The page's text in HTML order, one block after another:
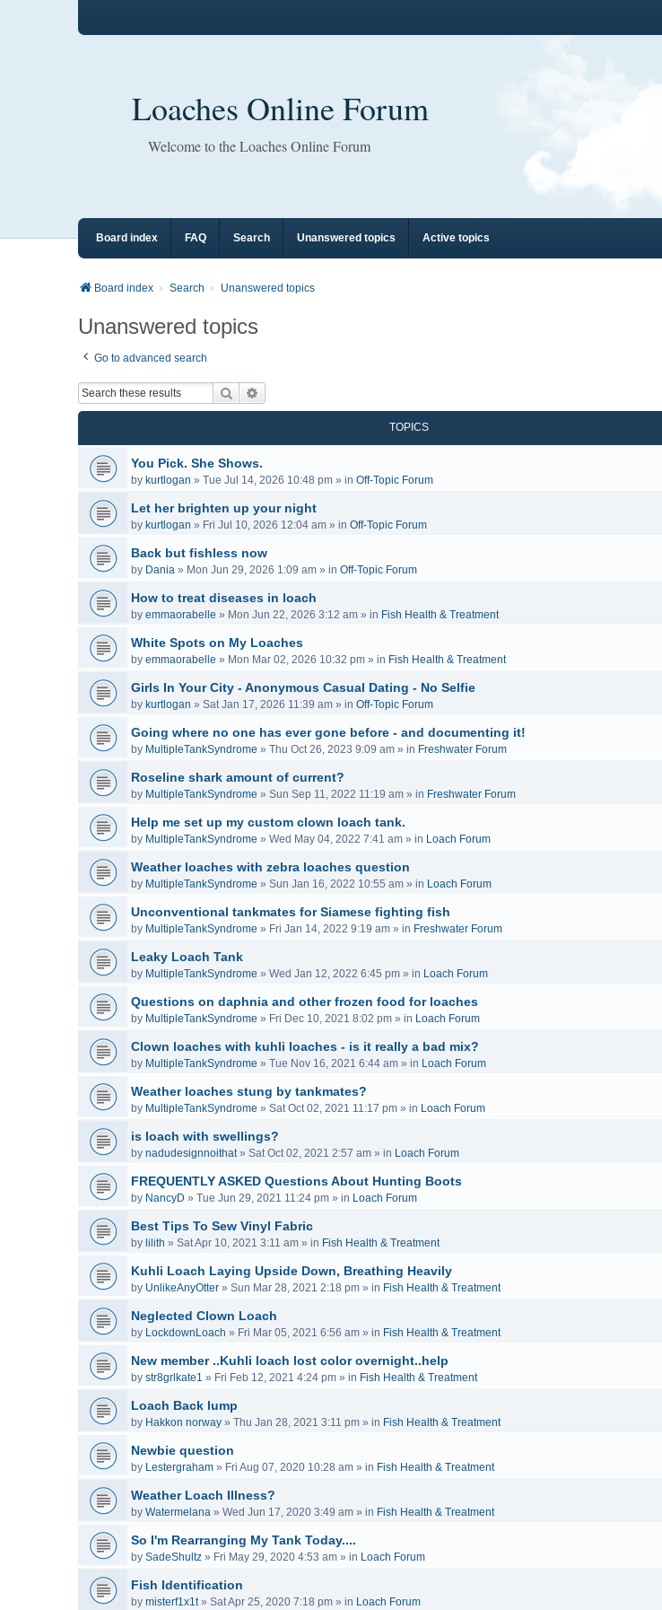
Loaches Online Forum
Welcome to the Loaches Online Forum
Board index FAQ Search Unanswered topics Active topics
Board index Search Unanswered topics
Unanswered topics
Go to advanced search
Search
TOPICS
You Pick. She Shows.
by kurtlogan » Tue Jul 14, 2026 10:48 pm » in Off-Topic Forum
Let her brighten up your night
by kurtlogan » Fri Jul 10, 2026 12:04 am » in Off-Topic Forum
Back but fishless now
by Dania » Mon Jun 29, 2026 1:09 am » in Off-Topic Forum
How to treat diseases in loach
by emmaorabelle » Mon Jun 22, 2026 3:12 am » in Fish Health & Treatment
White Spots on My Loaches
by emmaorabelle » Mon Mar 02, 2026 10:32 pm » in Fish Health & Treatment
Girls In Your City - Anonymous Casual Dating - No Selfie
by kurtlogan » Sat Jan 17, 2026 11:39 am » in Off-Topic Forum
Going where no one has ever gone before - and documenting it!
by MultipleTankSyndrome » Thu Oct 26, 2023 9:09 am » in Freshwater Forum
Roseline shark amount of current?
by MultipleTankSyndrome » Sun Sep 11, 2022 11:19 am » in Freshwater Forum
Help me set up my custom clown loach tank.
by MultipleTankSyndrome » Wed May 04, 2022 7:41 am » in Loach Forum
Weather loaches with zebra loaches question
by MultipleTankSyndrome » Sun Jan 16, 2022 10:55 am » in Loach Forum
Unconventional tankmates for Siamese fighting fish
by MultipleTankSyndrome » Fri Jan 14, 2022 9:19 am » in Freshwater Forum
Leaky Loach Tank
by MultipleTankSyndrome » Wed Jan 12, 2022 6:45 pm » in Loach Forum
Questions on daphnia and other frozen food for loaches
by MultipleTankSyndrome » Fri Dec 10, 2021 8:02 pm » in Loach Forum
Clown loaches with kuhli loaches - is it really a bad mix?
by MultipleTankSyndrome » Tue Nov 16, 2021 6:44 am » in Loach Forum
Weather loaches stung by tankmates?
by MultipleTankSyndrome » Sat Oct 02, 2021 11:17 pm » in Loach Forum
is loach with swellings?
by nadudesignnoithat» Sat Oct 02, 2021 2:57 am » in Loach Forum
FREQUENTLY ASKED Questions About Hunting Boots
by NancyD » Tue Jun 29, 2021 11:24 pm » in Loach Forum
Best Tips To Sew Vinyl Fabric
by lilith » Sat Apr 10, 2021 3:11 am » in Fish Health & Treatment
Kuhli Loach Laying Upside Down, Breathing Heavily
by UnlikeAnyOtter » Sun Mar 28, 2021 2:18 pm » in Fish Health & Treatment
Neglected Clown Loach
by LockdownLoach » Fri Mar 05, 2021 6:56 am » in Fish Health & Treatment
New member ..Kuhli loach lost color overnight..help
by str8grlkate1 » Fri Feb 12, 2021 4:24 pm » in Fish Health & Treatment
Loach Back lump
by Hakkon norway » Thu Jan 28, 2021 3:11 pm » in Fish Health & Treatment
Newbie question
by Lestergraham » Fri Aug 07, 2020 10:28 am » in Fish Health & Treatment
Weather Loach Illness?
by Watermelana » Wed Jun 17, 2020 3:49 am » in Fish Health & Treatment
So I'm Rearranging My Tank Today....
by SadeShultz » Fri May 29, 2020 4:53 am » in Loach Forum
Fish Identification
by misterf1x1t» Sat Apr 25, 2020 7:18 pm » in Loach Forum